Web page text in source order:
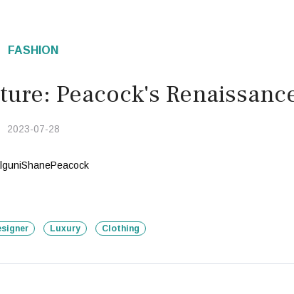
FASHION
Peacock's
2023-07-28
Luxury Clothing